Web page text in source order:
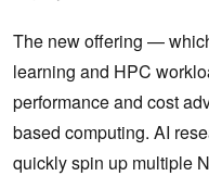
The new offering —
learning and HPC
performance and cost
based computing. AI
quickly spin up multiple